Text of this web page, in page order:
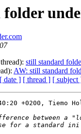
still standard
AW: still standard
[ date ] [ thread ] [ subject
+0200, Tiemo